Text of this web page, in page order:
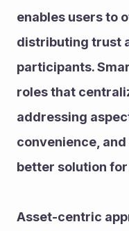
enables users to
distributing trust
participants.
roles that
addressing
convenience,
better solution
Asset-centric